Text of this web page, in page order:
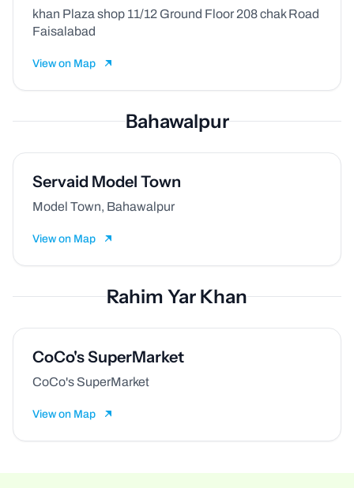
khan Plaza shop 11/12 Ground Floor 208 chak Road
Faisalabad
View on Map
Bahawalpur
Servaid Model Town
Model Town, Bahawalpur
View on Map
Rahim Yar Khan
CoCo's SuperMarket
CoCo's SuperMarket
View on Map